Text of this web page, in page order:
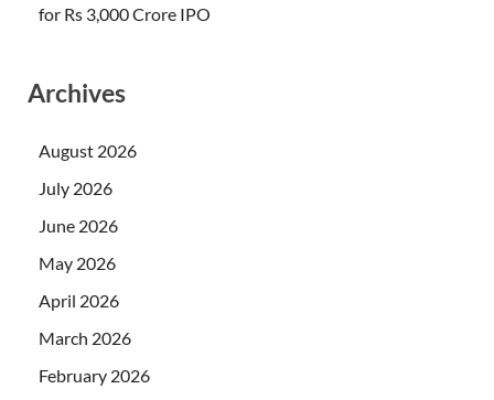
for Rs 3,000 Crore IPO
Archives
August 2026
July 2026
June 2026
May 2026
April 2026
March 2026
February 2026